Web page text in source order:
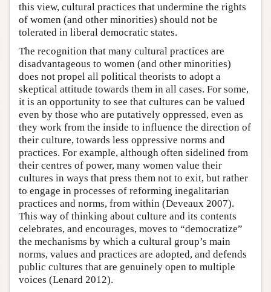
this view, cultural practices that undermine the rights
of women (and other minorities) should not be
tolerated in liberal democratic states.
The recognition that many cultural practices are
disadvantageous to women (and other minorities)
does not propel all political theorists to adopt a
skeptical attitude towards them in all cases. For some,
it is an opportunity to see that cultures can be valued
even by those who are putatively oppressed, even as
they work from the inside to influence the direction of
their culture, towards less oppressive norms and
practices. For example, although often sidelined from
their centres of power, many women value their
cultures in ways that press them not to exit, but rather
to engage in processes of reforming inegalitarian
practices and norms, from within (Deveaux 2007).
This way of thinking about culture and its contents
celebrates, and encourages, moves to “democratize”
the mechanisms by which a cultural group’s main
norms, values and practices are adopted, and defends
public cultures that are genuinely open to multiple
voices (Lenard 2012).